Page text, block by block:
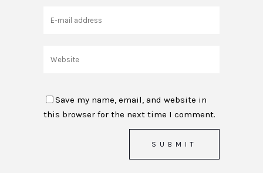
Save my name, email, and website in
this browser for the next time I comment.